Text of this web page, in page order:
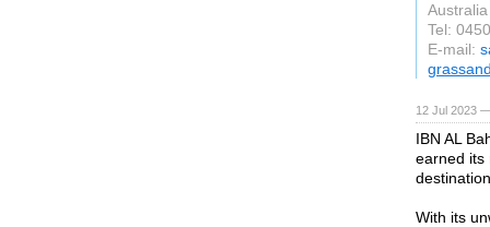
Australia
Tel:
E-mail:
12 Jul 2023
IBN AL
earned its
With its